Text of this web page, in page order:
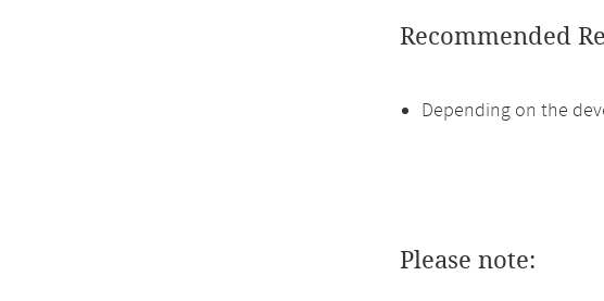
Recommended
Depending on the
Please note: